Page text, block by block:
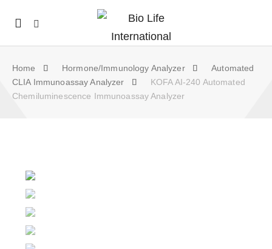
Mobile
navigation
Home Hormone/Immunology Analyzer
Automated
CLIA Immunoassay Analyzer
KOFA AI-240 Automated
Chemiluminescence Immunoassay Analyzer